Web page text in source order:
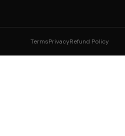
TermsPrivacyRefund Policy